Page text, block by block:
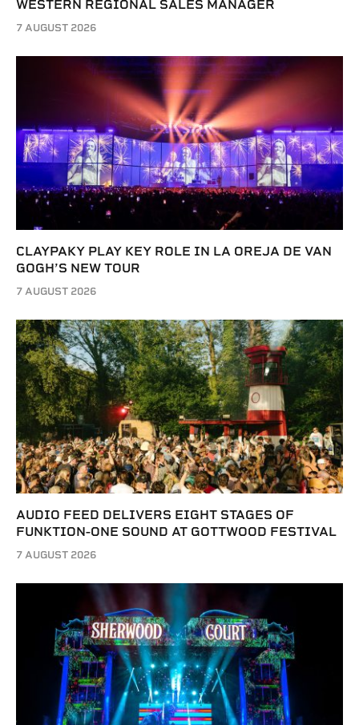
WESTERN REGIONAL SALES MANAGER
7 AUGUST 2026
CLAYPAKY PLAY KEY ROLE IN LA OREJA DE VAN
GOGH’S NEW TOUR
7 AUGUST 2026
AUDIO FEED DELIVERS EIGHT STAGES OF
FUNKTION-ONE SOUND AT GOTTWOOD FESTIVAL
7 AUGUST 2026